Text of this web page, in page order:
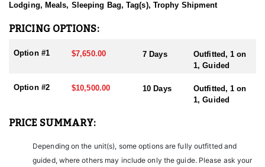
Nevada is home to some of the finest Desert Bighorn Sheep
across all species, consistently maintaining an impressive 95–
100% success rate. Their experienced guides dedicate countless
hours to scouting for top-end bucks, bulls, and rams, ensuring
each client has the best possible opportunity to harvest a true
trophy.
not only to Public and BLM lands but also to designated Forest
others by greatly expanding the terrain available for hunting.
Lodging, Meals, Sleeping Bag, Tag(s), Trophy Shipment
PRICING OPTIONS:
Option #1 $7,650.00 7 Days
Outfitted, 1 on
1, Guided
Option #2 $10,500.00 10 Days
Outfitted, 1 on
1, Guided
PRICE SUMMARY:
Depending on the unit(s), some options are fully outfitted and
guided, where others may include only the guide. Please ask your